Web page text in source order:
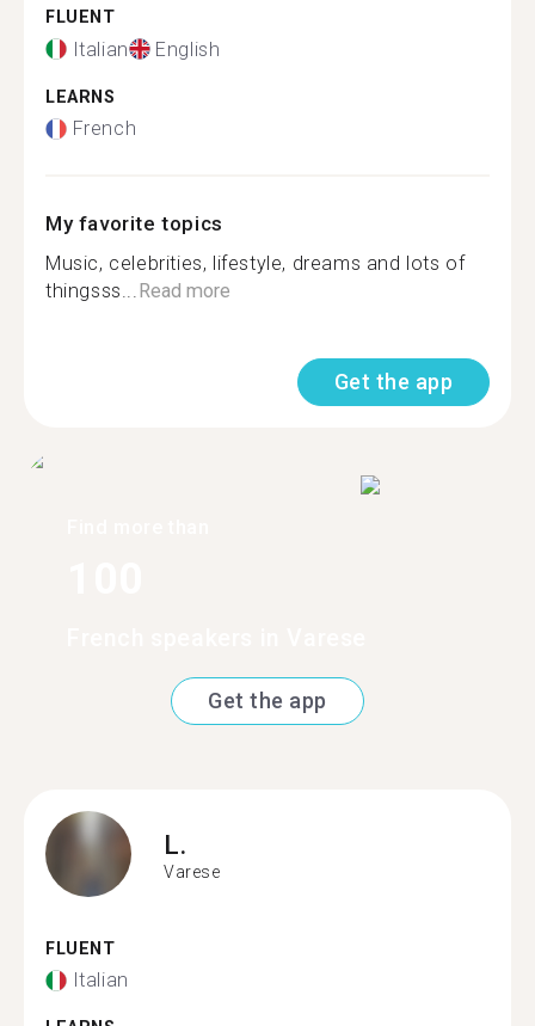
FLUENT
Italian English
LEARNS
French
My favorite topics
Music, celebrities, lifestyle, dreams and lots of
thingsss...Read more
Get the app
Get the app
L.
Varese
FLUENT
Italian